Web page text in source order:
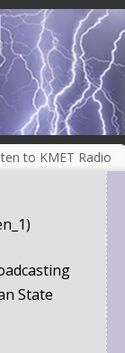
to KMET Radio
State